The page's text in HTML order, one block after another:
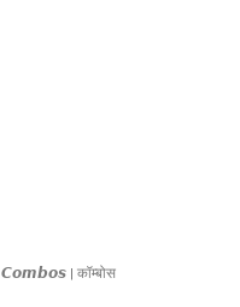
𝘾𝙤𝙢𝙗𝙤𝙨 | कॉम्बोस